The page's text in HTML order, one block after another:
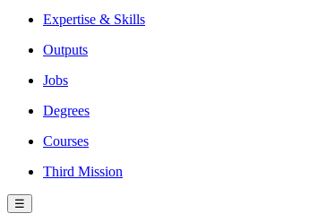
Expertise & Skills
Outputs
Jobs
Degrees
Courses
Third Mission
☰